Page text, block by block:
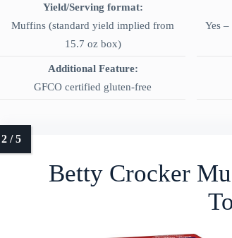
Yield/Serving format:
Muffins (standard yield implied from
15.7 oz box)
Yes
Additional Feature:
GFCO certified gluten-free
Betty Crocker